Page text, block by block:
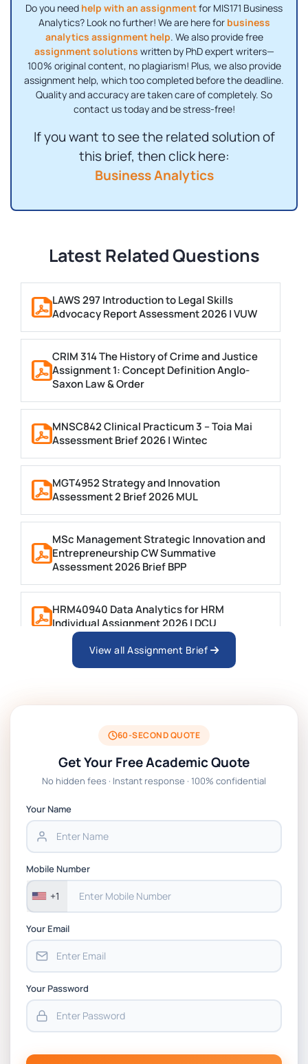
Do you need help with an assignmentfor MIS171 Business
Analytics? Look no further! We are here for business
analytics assignment help. We also provide free
assignment solutions written by PhD expert writers—
100% original content, no plagiarism! Plus, we also provide
assignment help, which too completed before the deadline.
Quality and accuracy are taken care of completely. So
contact us today and be stress-free!
If you want to see the related solution of
this brief, then click here:
Business Analytics
Latest Related Questions
LAWS 297 Introduction to Legal Skills
Advocacy Report Assessment 2026 | VUW
CRIM 314 The History of Crime and Justice
Assignment 1: Concept Definition Anglo-
Saxon Law & Order
MNSC842 Clinical Practicum 3 – Toia Mai
Assessment Brief 2026 | Wintec
MGT4952 Strategy and Innovation
Assessment 2 Brief 2026 MUL
MSc Management Strategic Innovation and
Entrepreneurship CW Summative
Assessment 2026 Brief BPP
HRM40940 Data Analytics for HRM
Individual Assignment 2026 | DCU
ARCH6003 Sustainable Building
BSNS5204 Office Management Assessment 1,
2026 | Open Polytechnic
Global Strategic Supply Chain Management:
Chain Management Assignment PDF 2026
Assessment 1, 2026 | Open Polytechnic
View all Assignment Brief
60-SECOND QUOTE
Get Your Free Academic Quote
No hidden fees · Instant response · 100% confidential
Your Name
Mobile Number
+1
Your Email
Your Password